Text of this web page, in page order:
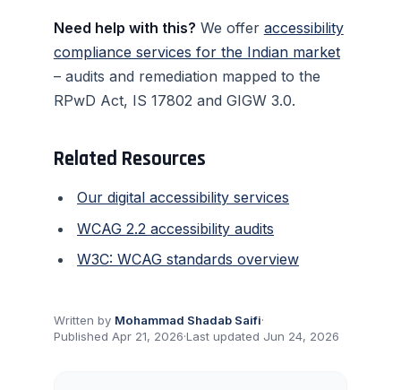
Need help with this? We offer accessibility
compliance services for the Indian market
– audits and remediation mapped to the
RPwD Act, IS 17802 and GIGW 3.0.
Related Resources
Our digital accessibility services
WCAG 2.2 accessibility audits
W3C: WCAG standards overview
Written by Mohammad Shadab Saifi·
Published Apr 21, 2026·Last updated Jun 24, 2026